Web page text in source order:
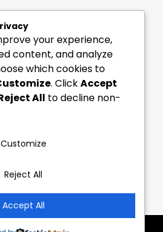
by Dwarkadhish E-Commerce
your experience,
content, and analyze
which cookies to
. ClickAccept
All to decline non-
Customize
Reject All
Accept All